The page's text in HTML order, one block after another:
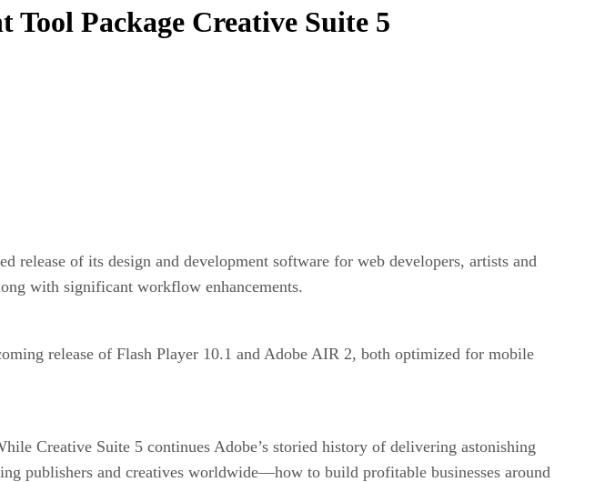
Tool Package Creative Suite 5
release of its design and development software for web developers, artists and
with significant workflow enhancements.
release of Flash Player 10.1 and Adobe AIR 2, both optimized for mobile
Creative Suite 5 continues Adobe’s storied history of delivering astonishing
publishers and creatives worldwide—how to build profitable businesses around